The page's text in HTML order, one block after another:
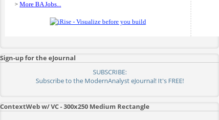
> More BA Jobs...
Sign-up for the eJournal
SUBSCRIBE:
Subscribe to the ModernAnalyst eJournal! It's FREE!
ContextWeb w/ VC - 300x250 Medium Rectangle